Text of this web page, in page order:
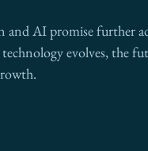
and AI promise further
evolves, the